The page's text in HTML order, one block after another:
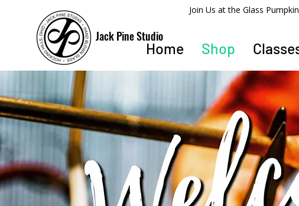
Jack Pine Studio
Home Shop
​Join Us at the Glass